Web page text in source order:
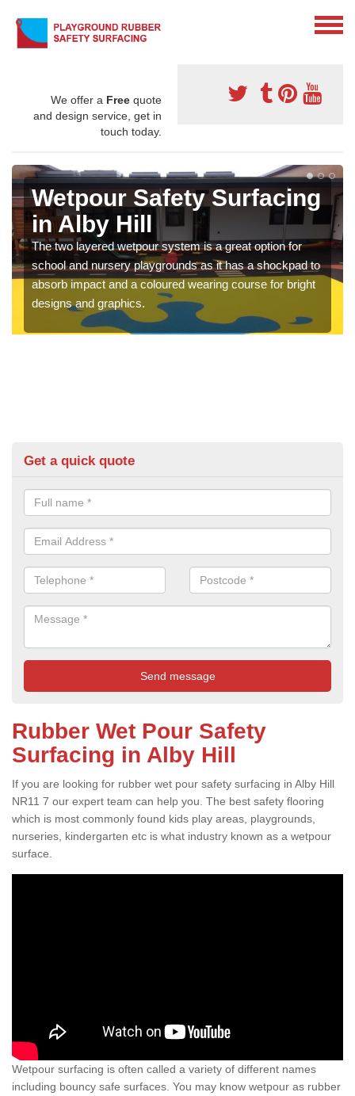
We offer a Free quote
and design service, get in
touch today.
Wetpour Safety Surfacing
in Alby Hill
The two layered wetpour system is a great option for
school and nursery playgrounds as it has a shockpad to
absorb impact and a coloured wearing course for bright
designs and graphics.
Get a quick quote
Rubber Wet Pour Safety
Surfacing in Alby Hill
If you are looking for rubber wet pour safety surfacing in Alby Hill
NR11 7 our expert team can help you. The best safety flooring
which is most commonly found kids play areas, playgrounds,
nurseries, kindergarten etc is what industry known as a wetpour
surface.
Wetpour surfacing is often called a variety of different names
including bouncy safe surfaces. You may know wetpour as rubber